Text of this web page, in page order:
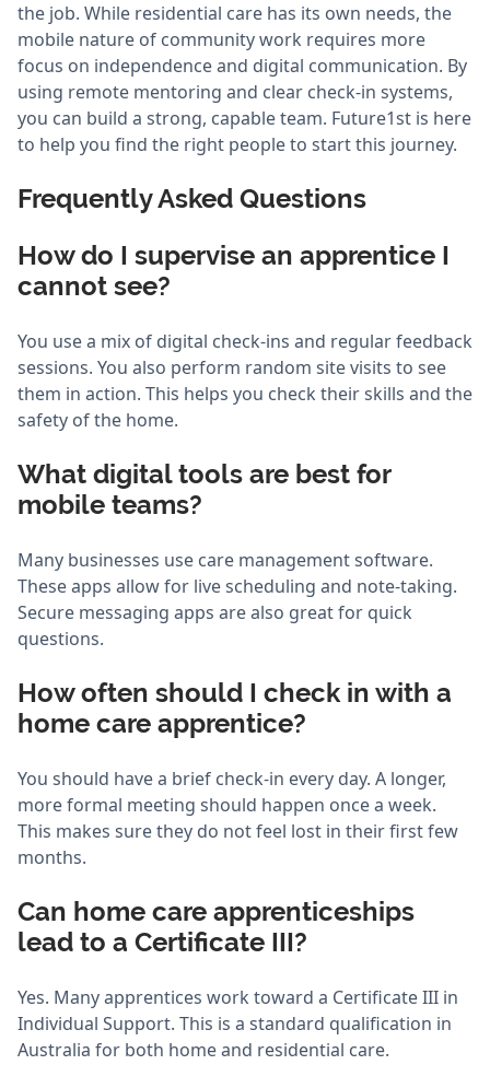
the job. While residential care has its own needs, the
mobile nature of community work requires more
focus on independence and digital communication. By
using remote mentoring and clear check-in systems,
you can build a strong, capable team. Future1st is here
to help you find the right people to start this journey.
Frequently Asked Questions
How do I supervise an apprentice I
cannot see?
You use a mix of digital check-ins and regular feedback
sessions. You also perform random site visits to see
them in action. This helps you check their skills and the
safety of the home.
What digital tools are best for
mobile teams?
Many businesses use care management software.
These apps allow for live scheduling and note-taking.
Secure messaging apps are also great for quick
questions.
How often should I check in with a
home care apprentice?
You should have a brief check-in every day. A longer,
more formal meeting should happen once a week.
This makes sure they do not feel lost in their first few
months.
Can home care apprenticeships
lead to a Certificate III?
Yes. Many apprentices work toward a Certificate III in
Individual Support. This is a standard qualification in
Australia for both home and residential care.